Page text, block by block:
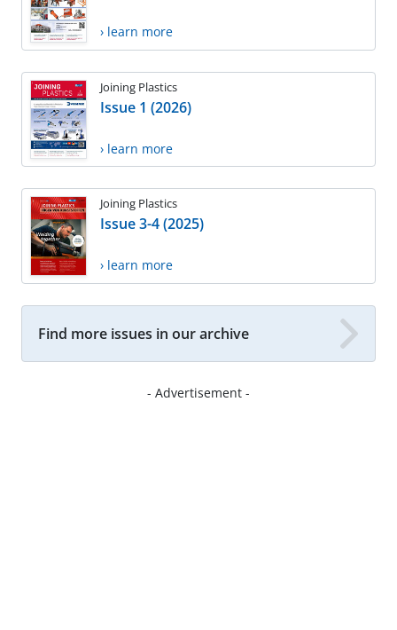
› learn more
Joining Plastics
Issue 1 (2026)
› learn more
Joining Plastics
Issue 3-4 (2025)
› learn more
Find more issues in our archive
- Advertisement -